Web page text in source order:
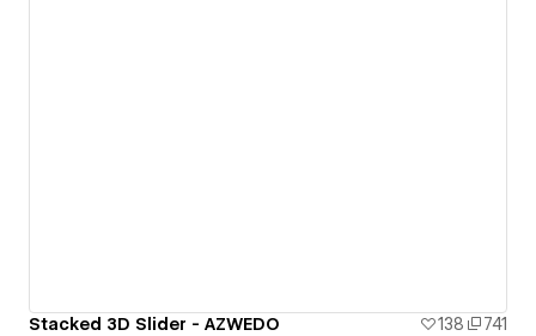
Stacked 3D Slider - AZWEDO 138 741